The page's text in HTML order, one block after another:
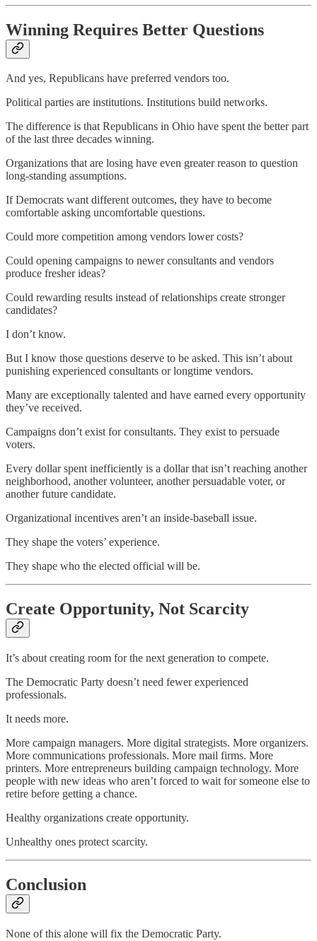
Winning Requires Better Questions
And yes, Republicans have preferred vendors too.
Political parties are institutions. Institutions build networks.
The difference is that Republicans in Ohio have spent the better part
of the last three decades winning.
Organizations that are losing have even greater reason to question
long-standing assumptions.
If Democrats want different outcomes, they have to become
comfortable asking uncomfortable questions.
Could more competition among vendors lower costs?
Could opening campaigns to newer consultants and vendors
produce fresher ideas?
Could rewarding results instead of relationships create stronger
candidates?
I don’t know.
But I know those questions deserve to be asked. This isn’t about
punishing experienced consultants or longtime vendors.
Many are exceptionally talented and have earned every opportunity
they’ve received.
Campaigns don’t exist for consultants. They exist to persuade
voters.
Every dollar spent inefficiently is a dollar that isn’t reaching another
neighborhood, another volunteer, another persuadable voter, or
another future candidate.
Organizational incentives aren’t an inside-baseball issue.
They shape the voters’ experience.
They shape who the elected official will be.
Create Opportunity, Not Scarcity
It’s about creating room for the next generation to compete.
The Democratic Party doesn’t need fewer experienced
professionals.
It needs more.
More campaign managers. More digital strategists. More organizers.
More communications professionals. More mail firms. More
printers. More entrepreneurs building campaign technology. More
people with new ideas who aren’t forced to wait for someone else to
retire before getting a chance.
Healthy organizations create opportunity.
Unhealthy ones protect scarcity.
Conclusion
None of this alone will fix the Democratic Party.